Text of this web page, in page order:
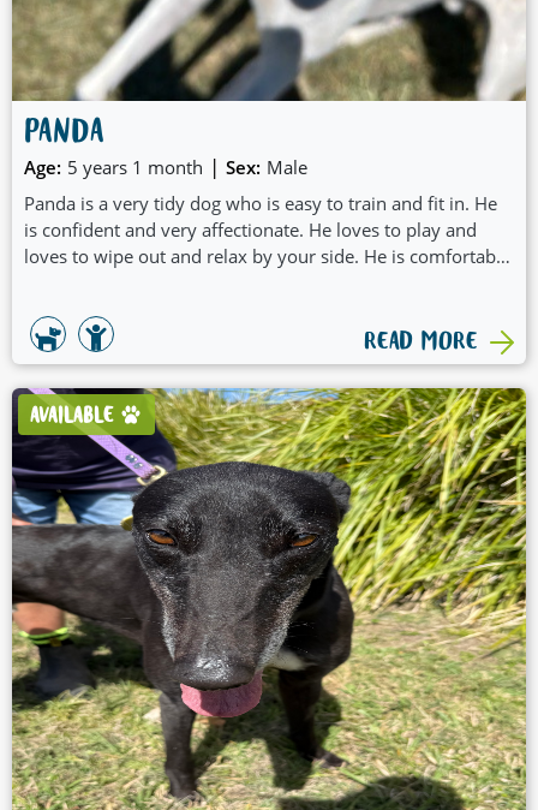
PANDA
Age: 5 years 1 month | Sex: Male
Panda is a very tidy dog who is easy to train and fit in. He
is confident and very affectionate. He loves to play and
loves to wipe out and relax by your side. He is comfortable
gentle and friendly boy.
READ MORE
AVAILABLE